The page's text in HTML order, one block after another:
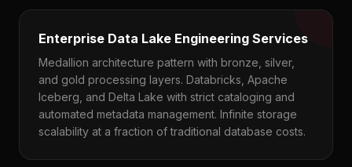
Enterprise Data Lake Engineering Services
Medallion architecture pattern with bronze, silver,
and gold processing layers. Databricks, Apache
Iceberg, and Delta Lake with strict cataloging and
automated metadata management. Infinite storage
scalability at a fraction of traditional database costs.